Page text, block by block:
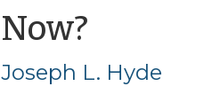
Now?by
Joseph
Joseph L. Hyde